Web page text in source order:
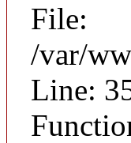
File:
/var/
Line: